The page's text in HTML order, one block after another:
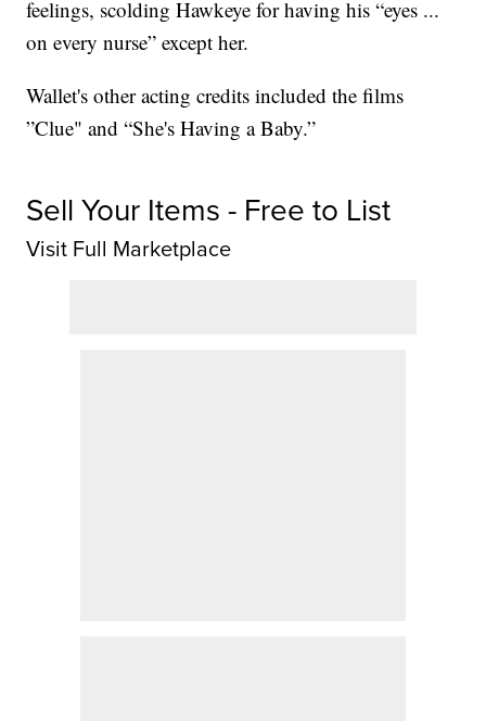
feelings, scolding Hawkeye for having his “eyes ...
on every nurse” except her.
Wallet's other acting credits included the films
”Clue" and “She's Having a Baby.”
Sell Your Items - Free to List
Visit Full Marketplace